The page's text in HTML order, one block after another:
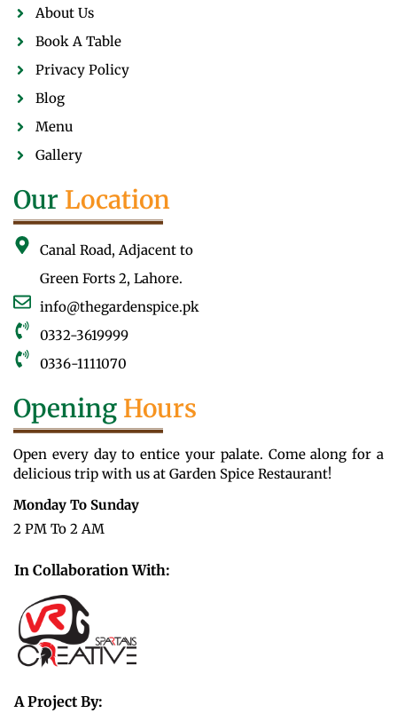
About Us
Book A Table
Privacy Policy
Blog
Menu
Gallery
Our Location
Canal Road, Adjacent to
Green Forts 2, Lahore.
info@thegardenspice.pk
0332-3619999
0336-1111070
Opening Hours
Open every day to entice your palate. Come along for a
delicious trip with us at Garden Spice Restaurant!
Monday To Sunday
2 PM To 2 AM
In Collaboration With:
A Project By: